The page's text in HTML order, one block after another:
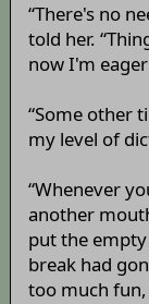
“There's no
told her.
now I'm
“Some other
my level of
“Whenever
another
put the
break had
too much